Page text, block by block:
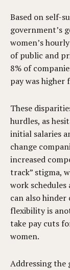
Based on self-
government’s
women’s
of public and
8% of
pay was higher
These
hurdles, as
initial salaries
change
increased
track” stigma,
work
can also
flexibility is
take pay cuts
women.
Addressing the